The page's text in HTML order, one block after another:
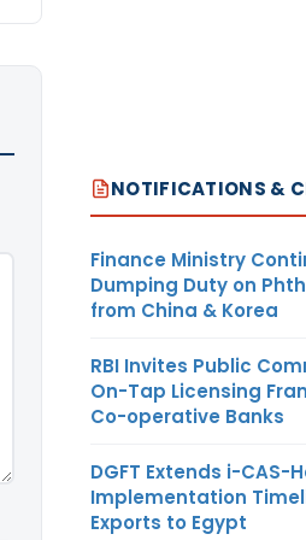
NOTIFICATIONS &
Finance Ministry
Dumping Duty on
from China & Korea
RBI Invites Public
On-Tap Licensing
Co-operative Banks
DGFT Extends i-CAS-
Implementation
Exports to Egypt